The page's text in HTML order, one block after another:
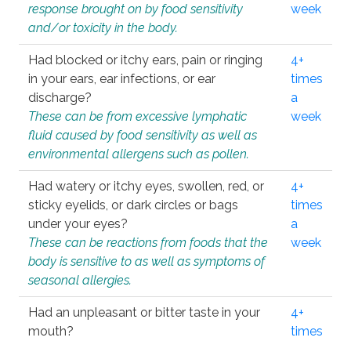
response brought on by food sensitivity
and/or toxicity in the body.
week
Had blocked or itchy ears, pain or ringing
in your ears, ear infections, or ear
discharge?
These can be from excessive lymphatic
fluid caused by food sensitivity as well as
environmental allergens such as pollen.
4+
times
a
week
Had watery or itchy eyes, swollen, red, or
sticky eyelids, or dark circles or bags
under your eyes?
These can be reactions from foods that the
body is sensitive to as well as symptoms of
seasonal allergies.
4+
times
a
week
Had an unpleasant or bitter taste in your
mouth?
4+
times